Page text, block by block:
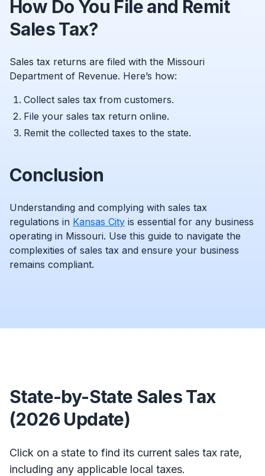
How Do You File and Remit
Sales Tax?
Sales tax returns are filed with the Missouri
Department of Revenue. Here’s how:
Collect sales tax from customers.
File your sales tax return online.
Remit the collected taxes to the state.
Conclusion
Understanding and complying with sales tax
regulations in Kansas City is essential for any business
operating in Missouri. Use this guide to navigate the
complexities of sales tax and ensure your business
remains compliant.
State-by-State Sales Tax
(2026 Update)
Click on a state to find its current sales tax rate,
including any applicable local taxes.